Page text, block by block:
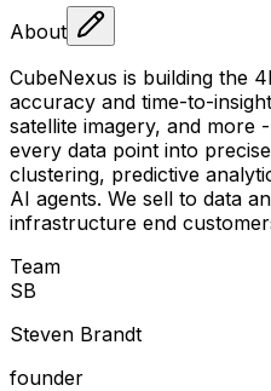
About
CubeNexus is building the
accuracy and time-to-
satellite imagery, and more
every data point into
clustering, predictive
AI agents. We sell to data
infrastructure end
Team
SB
Steven Brandt
founder